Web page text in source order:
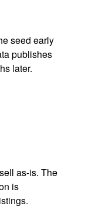
seed early
publishes
later.
as-is. The
is